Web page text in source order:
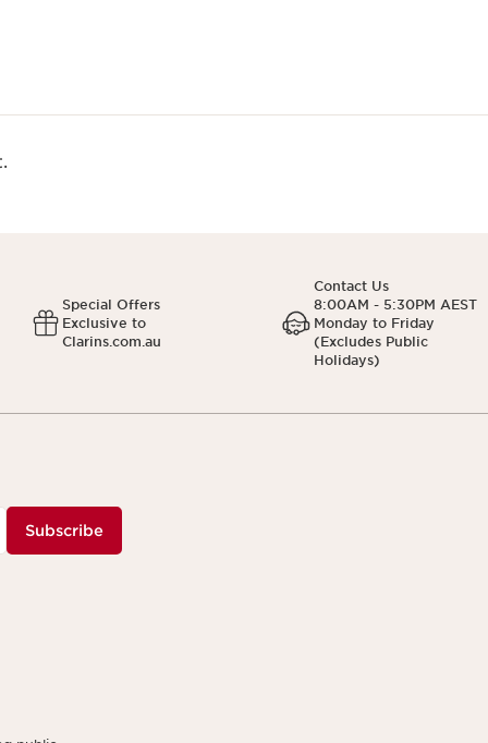
Special Offers
Exclusive to
Clarins.com.au
Contact Us
8:00AM - 5:30PM AEST
Monday to Friday
(Excludes Public
Holidays)
Subscribe